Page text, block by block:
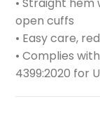
open cuffs
• Easy care,
• Complies
4399:2020 for